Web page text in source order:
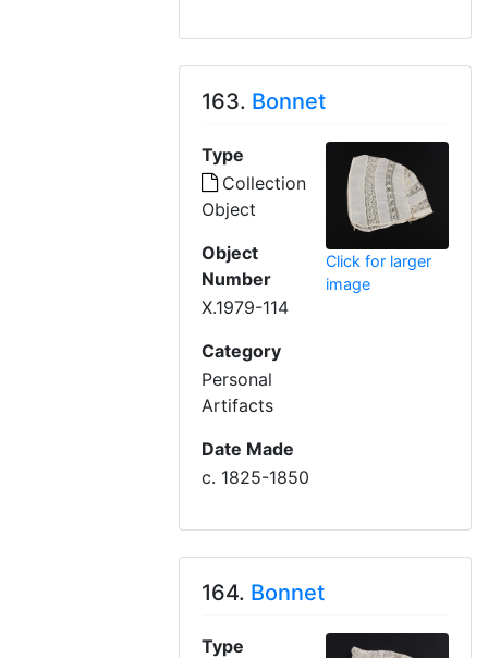
163. Bonnet
Type
Collection
Object
Object
Number
X.1979-114
Category
Personal
Artifacts
Date Made
c. 1825-1850
Click for larger
image
164. Bonnet
Type